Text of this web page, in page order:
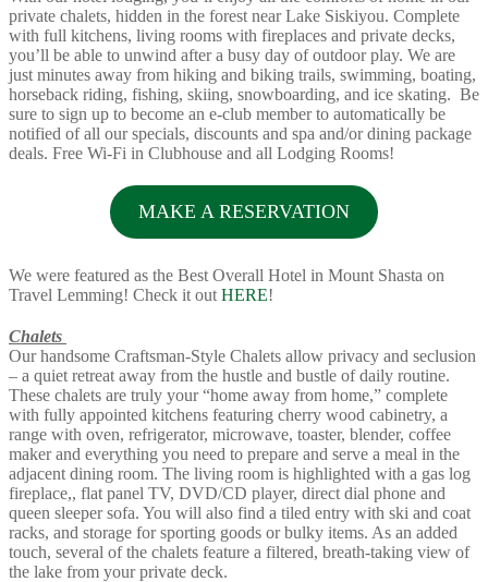
private chalets, hidden in the forest near Lake Siskiyou. Complete
with full kitchens, living rooms with fireplaces and private decks,
you’ll be able to unwind after a busy day of outdoor play. We are
just minutes away from hiking and biking trails, swimming, boating,
horseback riding, fishing, skiing, snowboarding, and ice skating. Be
sure to sign up to become an e-club member to automatically be
notified of all our specials, discounts and spa and/or dining package
deals. Free Wi-Fi in Clubhouse and all Lodging Rooms!
MAKE A RESERVATION
We were featured as the Best Overall Hotel in Mount Shasta on
Travel Lemming! Check it out HERE!
Chalets
Our handsome Craftsman-Style Chalets allow privacy and seclusion
– a quiet retreat away from the hustle and bustle of daily routine.
These chalets are truly your “home away from home,” complete
with fully appointed kitchens featuring cherry wood cabinetry, a
range with oven, refrigerator, microwave, toaster, blender, coffee
maker and everything you need to prepare and serve a meal in the
adjacent dining room. The living room is highlighted with a gas log
fireplace,, flat panel TV, DVD/CD player, direct dial phone and
queen sleeper sofa. You will also find a tiled entry with ski and coat
racks, and storage for sporting goods or bulky items. As an added
touch, several of the chalets feature a filtered, breath-taking view of
the lake from your private deck.